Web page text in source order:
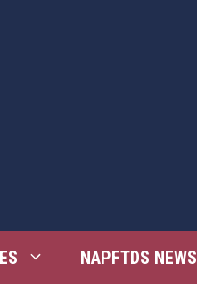
NAPFTDS NEWS